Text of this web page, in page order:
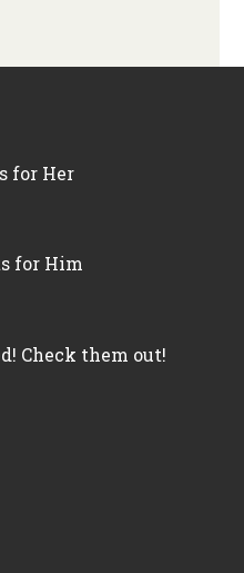
for Her
for Him
Check them out!